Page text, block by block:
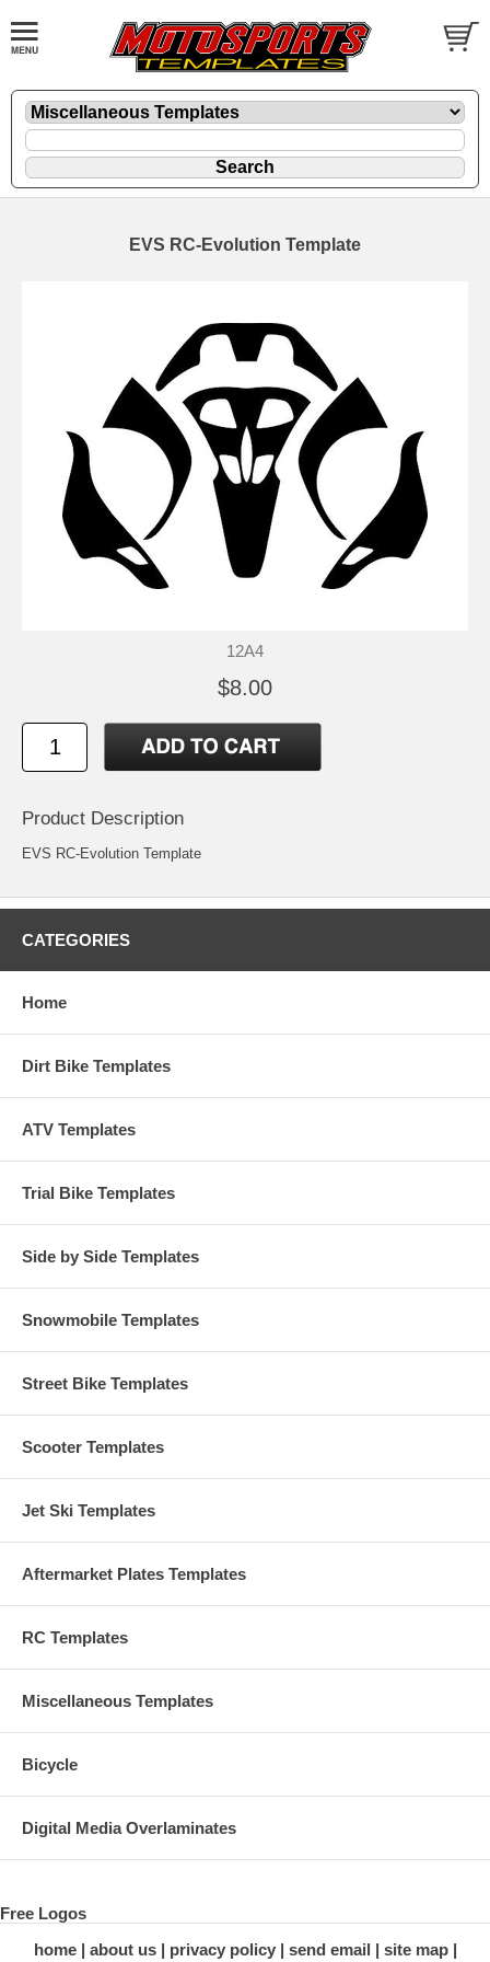
EVS RC-Evolution Template
12A4
$8.00
Product Description
EVS RC-Evolution Template
CATEGORIES
Home
Dirt Bike Templates
ATV Templates
Trial Bike Templates
Side by Side Templates
Snowmobile Templates
Street Bike Templates
Scooter Templates
Jet Ski Templates
Aftermarket Plates Templates
RC Templates
Miscellaneous Templates
Bicycle
Digital Media Overlaminates
Free Logos
home
about us privacy policy send email
site map